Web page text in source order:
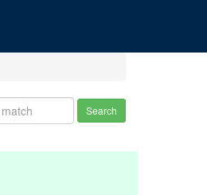
Search